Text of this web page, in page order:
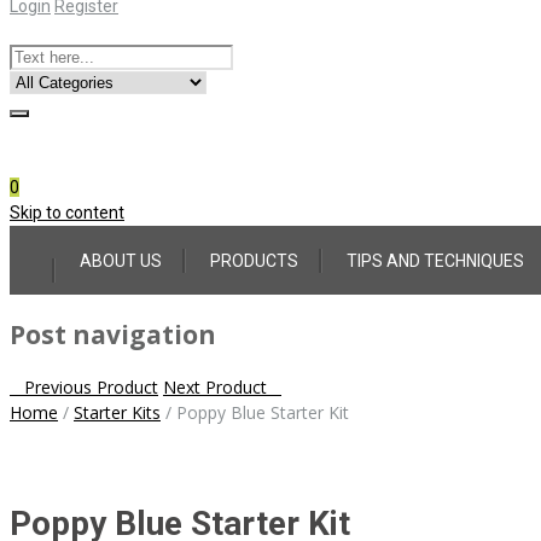
Login Register
0
Skip to content
ABOUT US PRODUCTS TIPS AND TECHNIQUES
Post navigation
Previous Product Next Product
Home / Starter Kits / Poppy Blue Starter Kit
Poppy Blue Starter Kit